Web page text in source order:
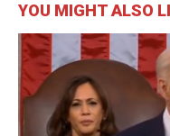
YOU MIGHT ALSO